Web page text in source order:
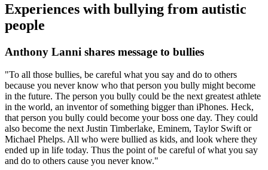
Experiences with bullying from autistic
people
Anthony Lanni shares message to bullies
"To all those bullies, be careful what you say and do to others
because you never know who that person you bully might become
in the future. The person you bully could be the next greatest athlete
in the world, an inventor of something bigger than iPhones. Heck,
that person you bully could become your boss one day. They could
also become the next Justin Timberlake, Eminem, Taylor Swift or
Michael Phelps. All who were bullied as kids, and look where they
ended up in life today. Thus the point of be careful of what you say
and do to others cause you never know."